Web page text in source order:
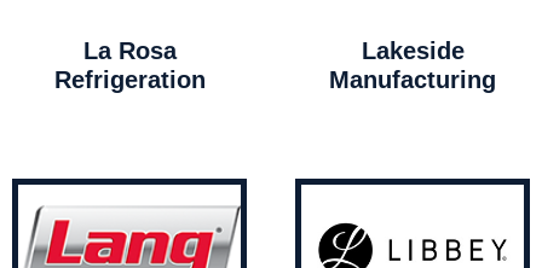
La Rosa
Refrigeration
Lakeside
Manufacturing